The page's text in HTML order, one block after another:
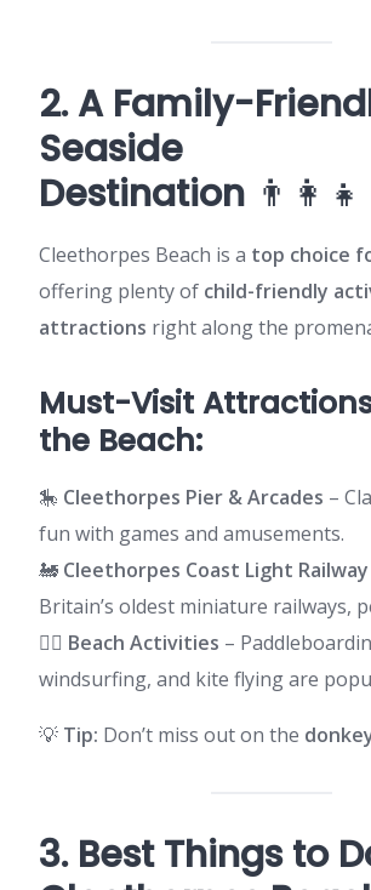
2. A Family-
Seaside
Destination
Cleethorpes Beach is a top choice
offering plenty of child-friendly
attractions right along the
Must-Visit
the Beach:
🎠 Cleethorpes Pier & Arcades –
fun with games and amusements.
🚂 Cleethorpes Coast Light Railway
Britain’s oldest miniature railways,
🏄‍♂️ Beach Activities –
windsurfing, and kite flying are
💡 Tip: Don’t miss out on the
3. Best Things to